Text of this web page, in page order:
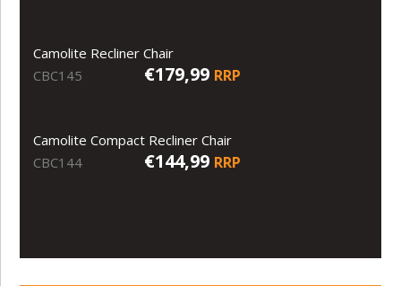
Camolite Recliner Chair
CBC145
€179,99 RRP
Camolite Compact Recliner Chair
CBC144
€144,99 RRP